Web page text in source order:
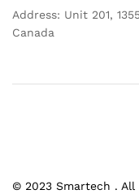
Address: Unit 201,
Canada
© 2023 Smartech . All